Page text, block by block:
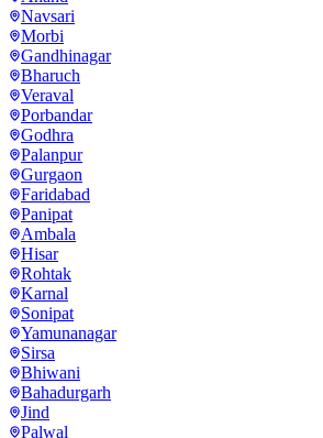
Navsari
Morbi
Gandhinagar
Bharuch
Veraval
Porbandar
Godhra
Palanpur
Gurgaon
Faridabad
Panipat
Ambala
Hisar
Rohtak
Karnal
Sonipat
Yamunanagar
Sirsa
Bhiwani
Bahadurgarh
Jind
Palwal